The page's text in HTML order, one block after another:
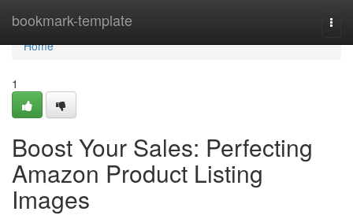
bookmark-template
Home
Home
1
Boost Your Sales: Perfecting
Amazon Product Listing
Images